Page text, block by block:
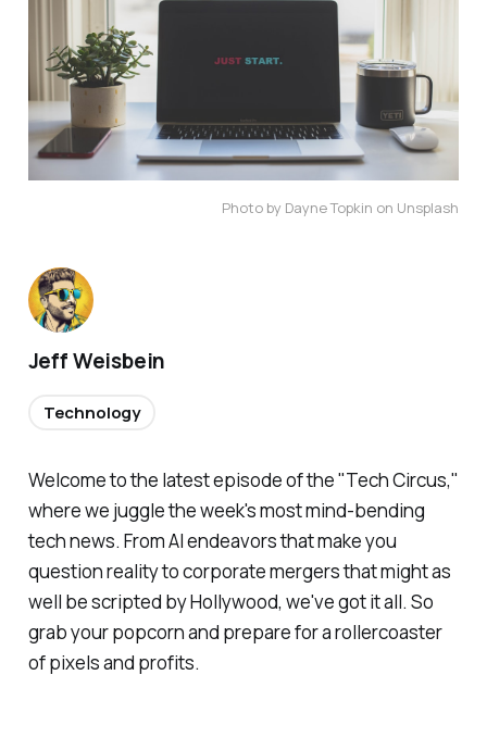
Photo by Dayne Topkin on Unsplash
Welcome to the latest episode of the "Tech Circus,"
where we juggle the week's most mind-bending
tech news. From AI endeavors that make you
question reality to corporate mergers that might as
well be scripted by Hollywood, we've got it all. So
grab your popcorn and prepare for a rollercoaster
of pixels and profits.
Jeff Weisbein
Technology